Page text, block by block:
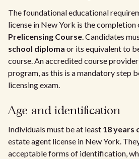
The foundational educational
license in New York is the completion
Prelicensing Course. Candidates
school diploma or its equivalent to
course. An accredited course
program, as this is a mandatory step
licensing exam.
Age and identification
Individuals must be at least 18 years
estate agent license in New York.
acceptable forms of identification,